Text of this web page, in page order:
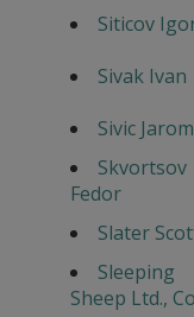
Siticov
Sivak Ivan
Sivic
Skvortsov
Fedor
Slater
Sleeping
Sheep Ltd., Co